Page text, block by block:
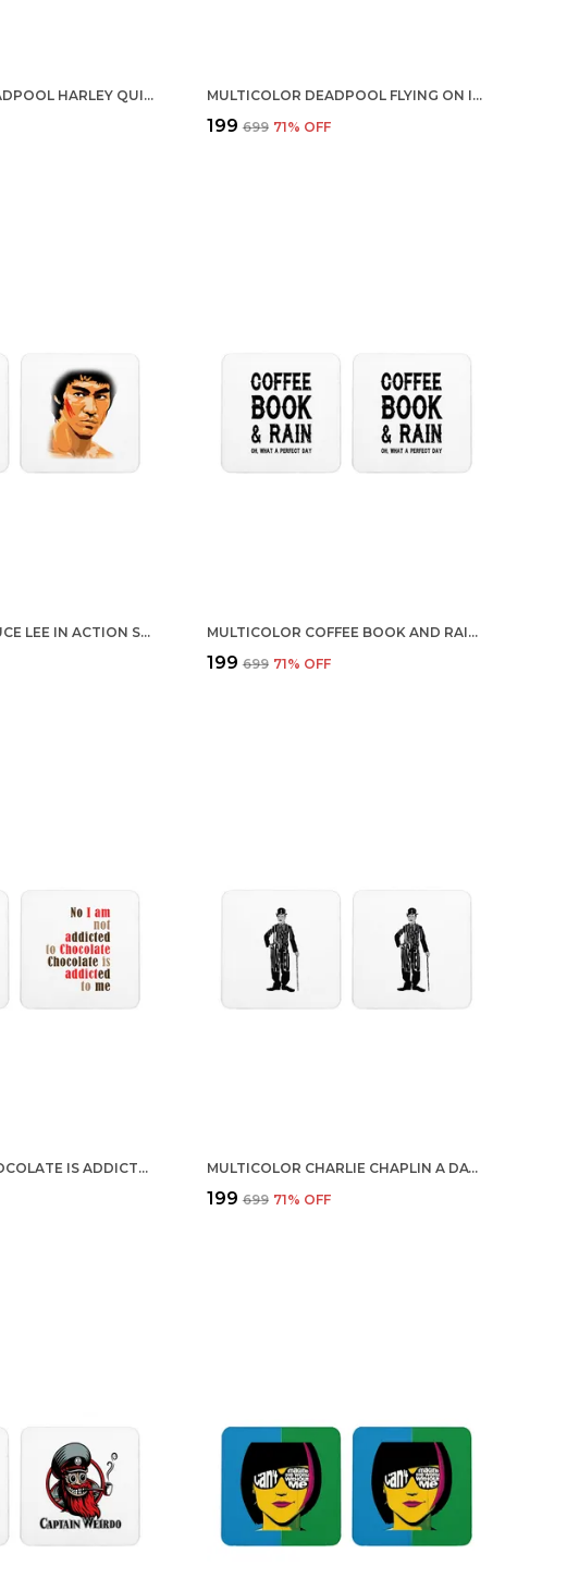
MULTICOLOR DEADPOOL HARLEY QUINN LOGO SET OF 2 SQUARE WOODEN COASTER MULTICOLOR DEADPOOL FLYING ON IRON MAN SET OF 2 SQUARE WOODEN COASTER
₹199 ₹699 71% OFF
MULTICOLOR BRUCE LEE IN ACTION SET OF 2 SQUARE WOODEN COASTER MULTICOLOR COFFEE BOOK AND RAIN SET OF 2 SQUARE WOODEN COASTER
₹199 ₹699 71% OFF
MULTICOLOR CHOCOLATE IS ADDICTED TO ME SET OF 2 SQUARE WOODEN COASTER MULTICOLOR CHARLIE CHAPLIN A DAY WITHOUT LAUGHTER IS A DAY WASTED SET OF 2 SQUARE WOODEN COASTER
₹199 ₹699 71% OFF